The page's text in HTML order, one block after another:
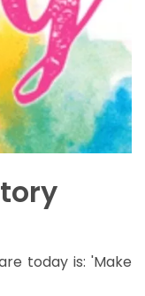
today is: 'Make